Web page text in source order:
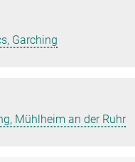
Garching
Mühlheim an der Ruhr